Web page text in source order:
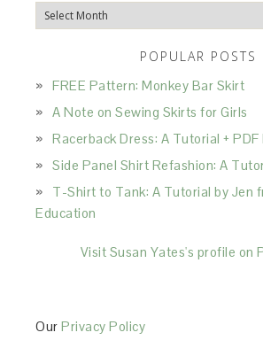
Archives
POPULAR POSTS
FREE Pattern: Monkey Bar Skirt
A Note on Sewing Skirts for Girls
Racerback Dress: A Tutorial +
Side Panel Shirt Refashion: A
T-Shirt to Tank: A Tutorial by Jen
Education
Visit Susan Yates's profile on
OurPrivacy Policy